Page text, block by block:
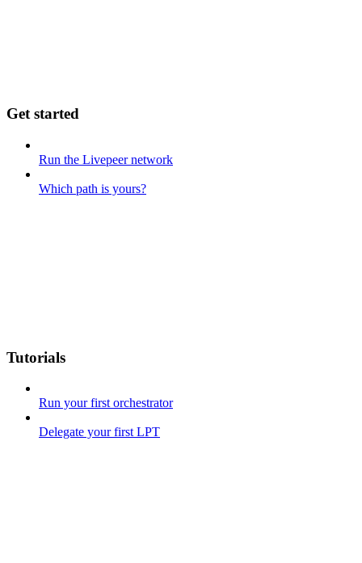
Get started
Run the Livepeer network
Which path is yours?
Tutorials
Run your first orchestrator
Delegate your first LPT